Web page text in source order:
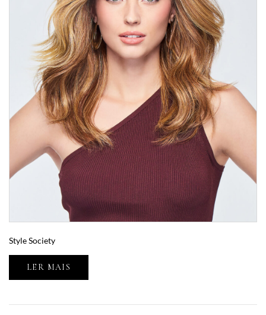
Style Society
LER MAIS